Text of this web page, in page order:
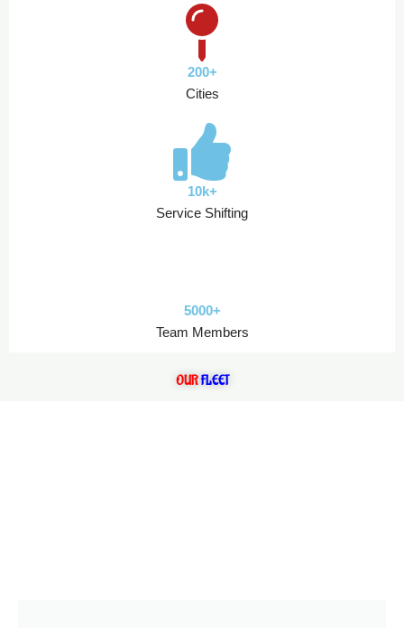
200+
Cities
10k+
Service Shifting
5000+
Team Members
OURFLEET